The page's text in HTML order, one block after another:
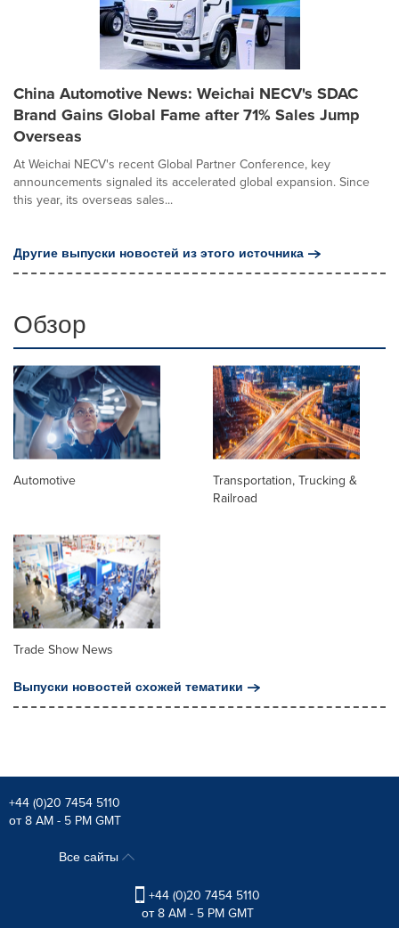
China Automotive News: Weichai NECV's SDAC
Brand Gains Global Fame after 71% Sales Jump
Overseas
At Weichai NECV's recent Global Partner Conference, key
announcements signaled its accelerated global expansion. Since
this year, its overseas sales...
Другие выпуски новостей из этого источника
Обзор
Automotive
Transportation, Trucking &
Railroad
Trade Show News
Выпуски новостей схожей тематики
+44 (0)20 7454 5110
от 8 AM - 5 PM GMT
Все сайты
+44 (0)20 7454 5110
от 8 AM - 5 PM GMT